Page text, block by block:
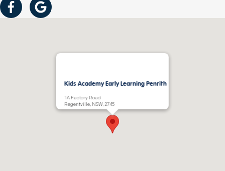
Kids Academy Early Learning Penrith
1A Factory Road
Regentville, NSW, 2745